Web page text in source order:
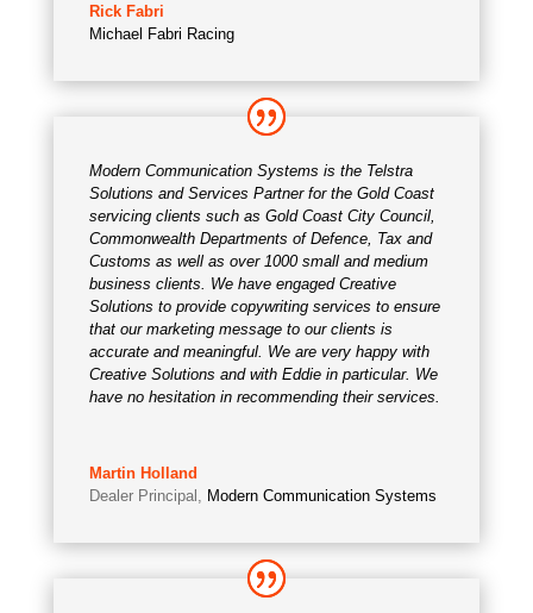
Rick Fabri
Michael Fabri Racing
Modern Communication Systems is the Telstra
Solutions and Services Partner for the Gold Coast
servicing clients such as Gold Coast City Council,
Commonwealth Departments of Defence, Tax and
Customs as well as over 1000 small and medium
business clients. We have engaged Creative
Solutions to provide copywriting services to ensure
that our marketing message to our clients is
accurate and meaningful. We are very happy with
Creative Solutions and with Eddie in particular. We
have no hesitation in recommending their services.
Martin Holland
Dealer Principal
Modern Communication Systems